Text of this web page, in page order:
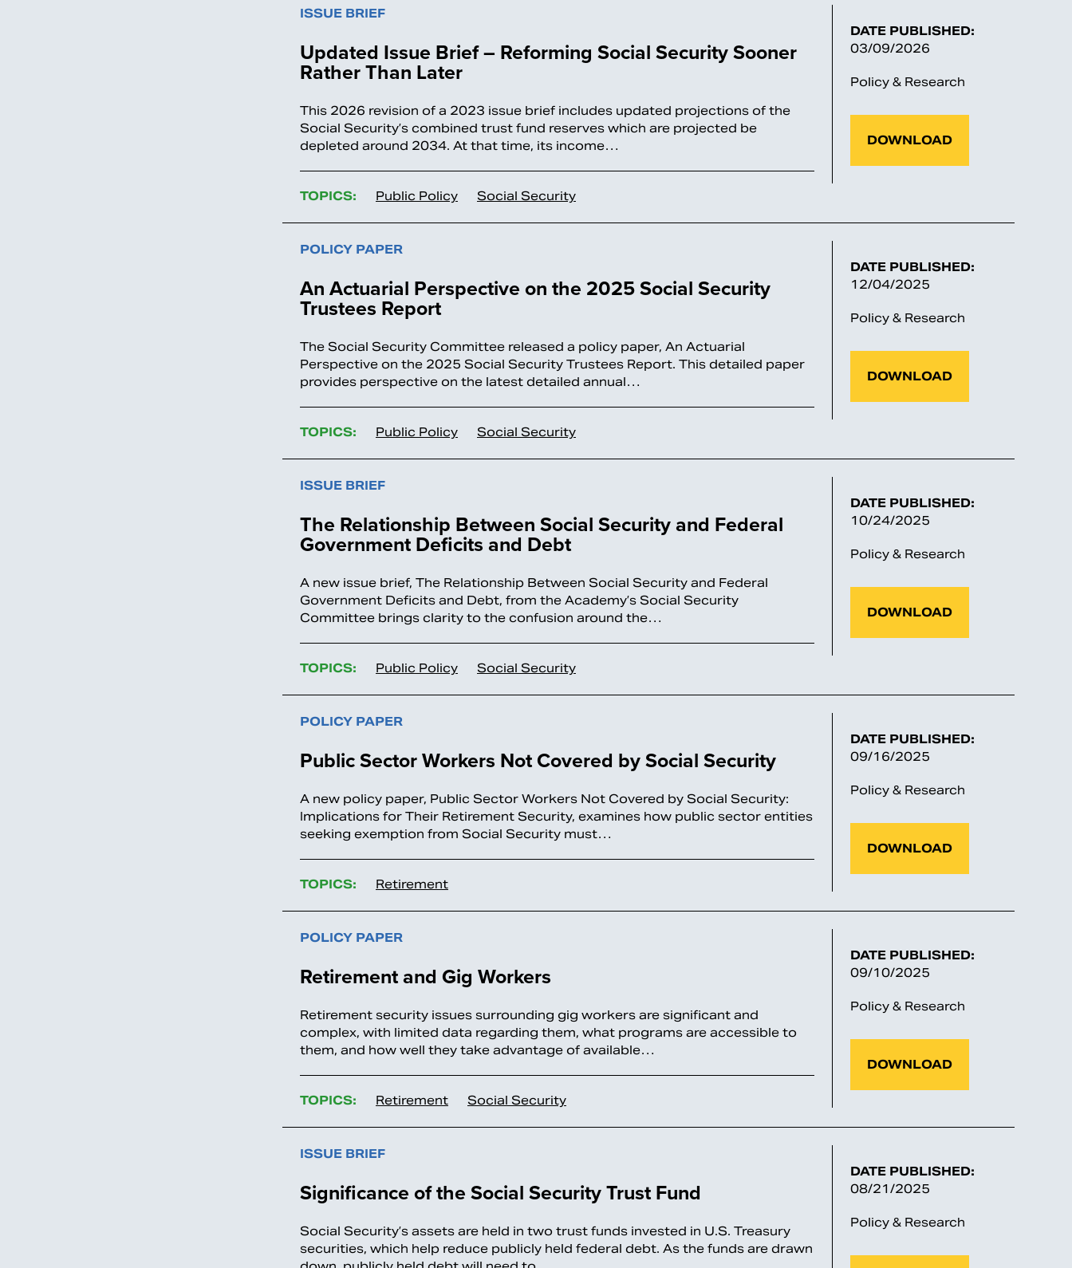
ISSUE BRIEF
Updated Issue Brief – Reforming Social Security Sooner
Rather Than Later
This 2026 revision of a 2023 issue brief includes updated projections of the
Social Security’s combined trust fund reserves which are projected be
depleted around 2034. At that time, its income…
TOPICS: Public Policy Social Security
DATE PUBLISHED:
03/09/2026
Policy & Research
DOWNLOAD
POLICY PAPER
An Actuarial Perspective on the 2025 Social Security
Trustees Report
The Social Security Committee released a policy paper, An Actuarial
Perspective on the 2025 Social Security Trustees Report. This detailed paper
provides perspective on the latest detailed annual…
TOPICS: Public Policy Social Security
DATE PUBLISHED:
12/04/2025
Policy & Research
DOWNLOAD
ISSUE BRIEF
The Relationship Between Social Security and Federal
Government Deficits and Debt
A new issue brief, The Relationship Between Social Security and Federal
Government Deficits and Debt, from the Academy’s Social Security
Committee brings clarity to the confusion around the…
TOPICS: Public Policy Social Security
DATE PUBLISHED:
10/24/2025
Policy & Research
DOWNLOAD
POLICY PAPER
Public Sector Workers Not Covered by Social Security
A new policy paper, Public Sector Workers Not Covered by Social Security:
Implications for Their Retirement Security, examines how public sector entities
seeking exemption from Social Security must…
TOPICS: Retirement
DATE PUBLISHED:
09/16/2025
Policy & Research
DOWNLOAD
POLICY PAPER
Retirement and Gig Workers
Retirement security issues surrounding gig workers are significant and
complex, with limited data regarding them, what programs are accessible to
them, and how well they take advantage of available…
TOPICS: Retirement Social Security
DATE PUBLISHED:
09/10/2025
Policy & Research
DOWNLOAD
ISSUE BRIEF
Significance of the Social Security Trust Fund
Social Security’s assets are held in two trust funds invested in U.S. Treasury
securities, which help reduce publicly held federal debt. As the funds are drawn
DATE PUBLISHED:
08/21/2025
Policy & Research